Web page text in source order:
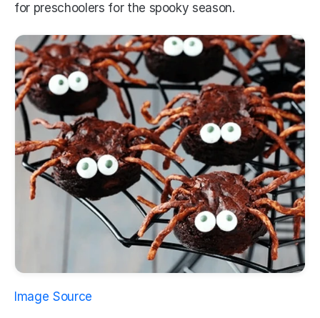
for preschoolers for the spooky season.
Image Source